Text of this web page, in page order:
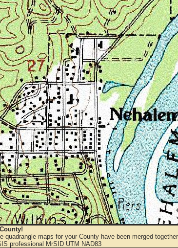
quadrangle maps for your County have been merged
professional MrSID UTM NAD83